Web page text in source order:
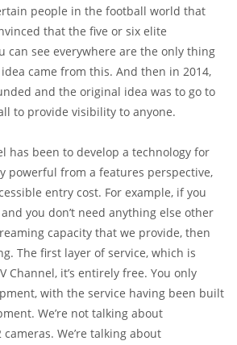
people in the football world that
that the five or six elite
can see everywhere are the only thing
came from this. And then in 2014,
and the original idea was to go to
to provide visibility to anyone.
has been to develop a technology for
powerful from a features perspective,
entry cost. For example, if you
you don’t need anything else other
capacity that we provide, then
The first layer of service, which is
Channel, it’s entirely free. You only
with the service having been built
We’re not talking about
We’re talking about